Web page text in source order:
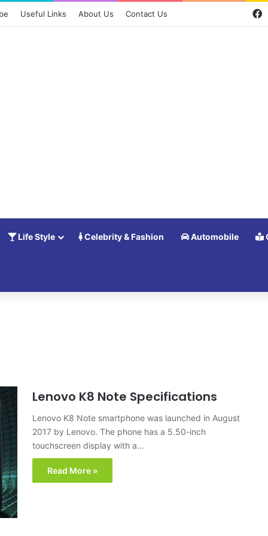
Useful Links About Us Contact Us
Life Style Celebrity & Fashion Automobile
Lenovo K8 Note Specifications
Lenovo K8 Note smartphone was launched in August
2017 by Lenovo. The phone has a 5.50-inch
touchscreen display with a…
Read More »